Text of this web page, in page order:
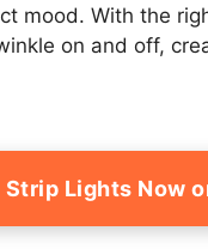
mood. With the
on and off,
Strip Lights Now